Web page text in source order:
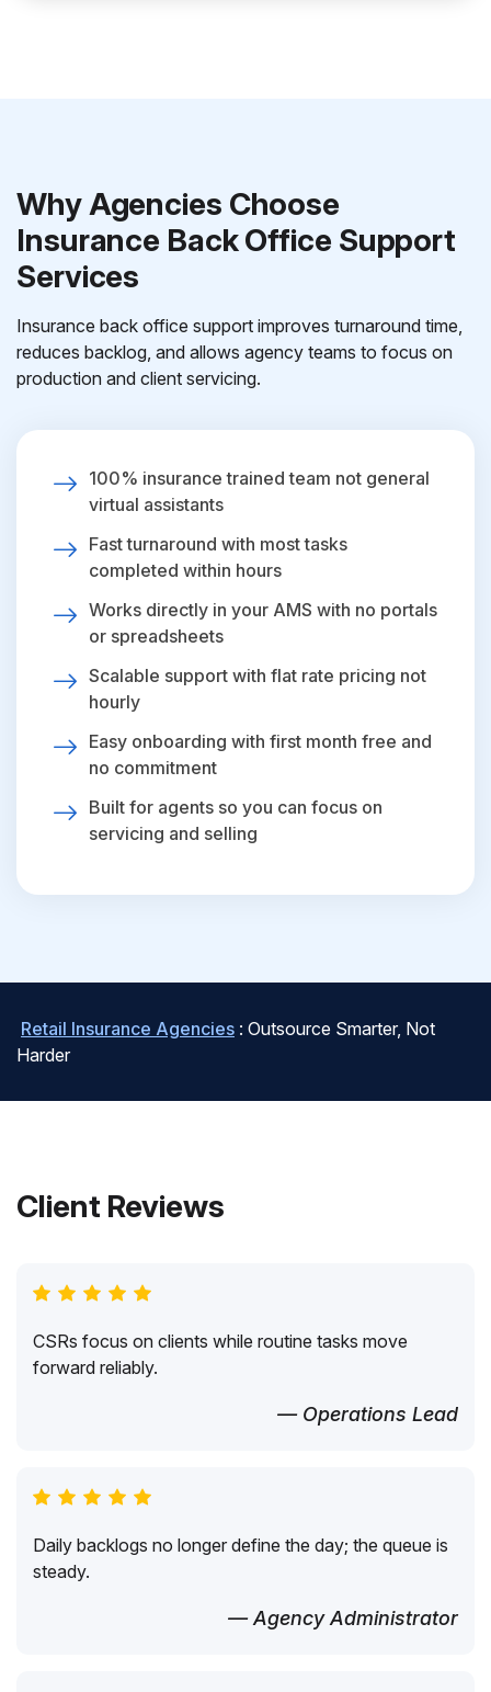
Why Agencies Choose
Insurance Back Office Support
Services
Insurance back office support improves turnaround time,
reduces backlog, and allows agency teams to focus on
production and client servicing.
100% insurance trained team not general
virtual assistants
Fast turnaround with most tasks
completed within hours
Works directly in your AMS with no portals
or spreadsheets
Scalable support with flat rate pricing not
hourly
Easy onboarding with first month free and
no commitment
Built for agents so you can focus on
servicing and selling
Retail Insurance Agencies : Outsource Smarter, Not
Harder
Client Reviews
CSRs focus on clients while routine tasks move
forward reliably.
— Operations Lead
Daily backlogs no longer define the day; the queue is
steady.
— Agency Administrator